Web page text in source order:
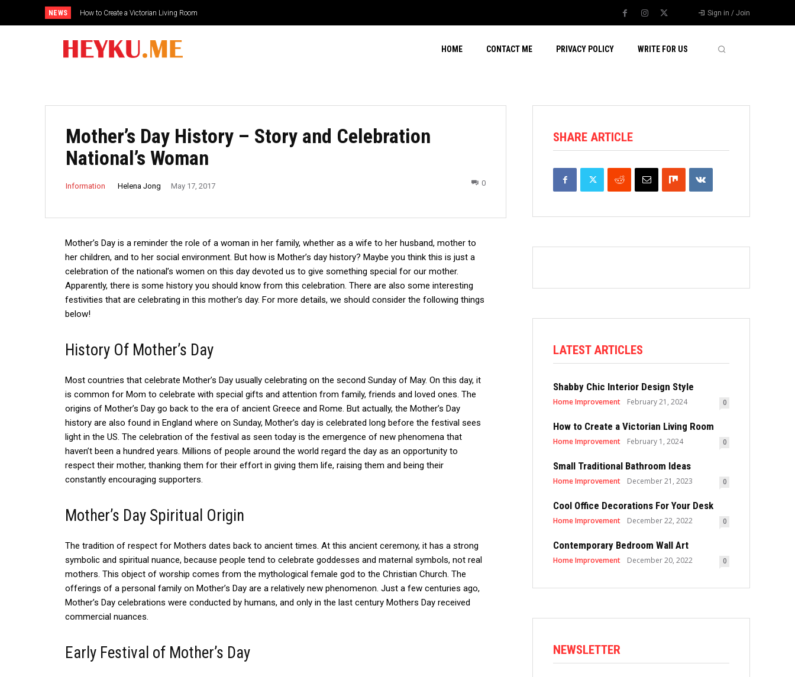
NEWS How to Create a Victorian Living Room Sign in / Join
HOME CONTACT ME PRIVACY POLICY WRITE FOR US
Mother’s Day History – Story and Celebration
National’s Woman
Information Helena Jong May 17, 2017 0
Mother’s Day is a reminder the role of a woman in her family, whether as a wife to her husband, mother to
her children, and to her social environment. But how is Mother’s day history? Maybe you think this is just a
celebration of the national’s women on this day devoted us to give something special for our mother.
Apparently, there is some history you should know from this celebration. There are also some interesting
festivities that are celebrating in this mother’s day. For more details, we should consider the following things
below!
History Of Mother’s Day
Most countries that celebrate Mother’s Day usually celebrating on the second Sunday of May. On this day, it
is common for Mom to celebrate with special gifts and attention from family, friends and loved ones. The
origins of Mother’s Day go back to the era of ancient Greece and Rome. But actually, the Mother’s Day
history are also found in England where on Sunday, Mother’s day is celebrated long before the festival sees
light in the US. The celebration of the festival as seen today is the emergence of new phenomena that
haven’t been a hundred years. Millions of people around the world regard the day as an opportunity to
respect their mother, thanking them for their effort in giving them life, raising them and being their
constantly encouraging supporters.
Mother’s Day Spiritual Origin
The tradition of respect for Mothers dates back to ancient times. At this ancient ceremony, it has a strong
symbolic and spiritual nuance, because people tend to celebrate goddesses and maternal symbols, not real
mothers. This object of worship comes from the mythological female god to the Christian Church. The
offerings of a personal family on Mother’s Day are a relatively new phenomenon. Just a few centuries ago,
Mother’s Day celebrations were conducted by humans, and only in the last century Mothers Day received
commercial nuances.
Early Festival of Mother’s Day
SHARE ARTICLE
LATEST ARTICLES
Shabby Chic Interior Design Style
Home Improvement February 21, 2024 0
How to Create a Victorian Living Room
Home Improvement February 1, 2024 0
Small Traditional Bathroom Ideas
Home Improvement December 21, 2023 0
Cool Office Decorations For Your Desk
Home Improvement December 22, 2022 0
Contemporary Bedroom Wall Art
Home Improvement December 20, 2022 0
NEWSLETTER